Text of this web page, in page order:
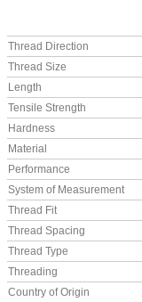
Thread Direction
Thread Size
Length
Tensile Strength
Hardness
Material
Performance
System of Measurement
Thread Fit
Thread Spacing
Thread Type
Threading
Country of Origin